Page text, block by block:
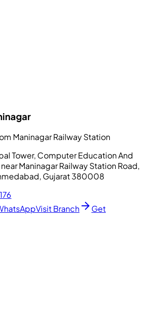
Maninagar Railway Station
Tower, Computer Education And
Maninagar Railway Station Road,
Gujarat 380008
Visit Branch
Get